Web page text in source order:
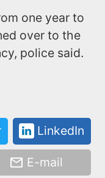
one year to
over to the
police said.
LinkedIn
E-mail